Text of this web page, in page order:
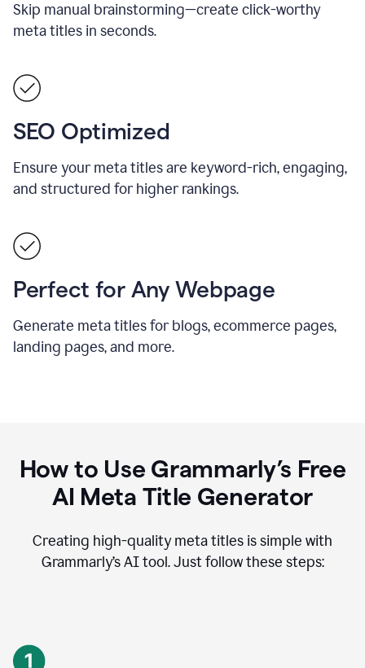
Skip manual brainstorming—create click-worthy
meta titles in seconds.
SEO Optimized
Ensure your meta titles are keyword-rich, engaging,
and structured for higher rankings.
Perfect for Any Webpage
Generate meta titles for blogs, ecommerce pages,
landing pages, and more.
How to Use Grammarly’s Free
AI Meta Title Generator
Creating high-quality meta titles is simple with
Grammarly’s AI tool. Just follow these steps: